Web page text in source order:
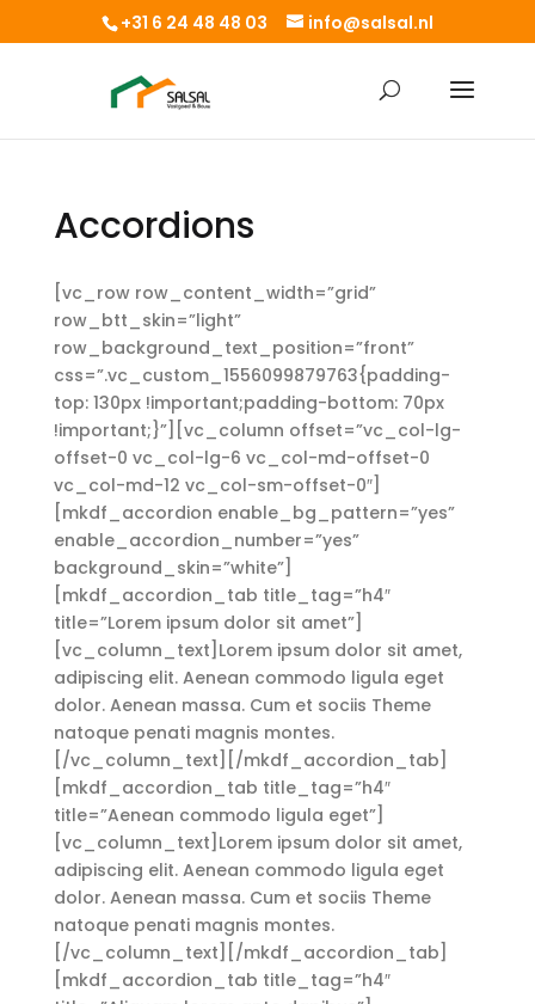
+31 6 24 48 48 03 info@salsal.nl
Accordions
[vc_row row_content_width=”grid”
row_btt_skin=”light”
row_background_text_position=”front”
css=”.vc_custom_1556099879763{padding-
top: 130px !important;padding-bottom: 70px
!important;}”][vc_column offset=”vc_col-lg-
offset-0 vc_col-lg-6 vc_col-md-offset-0
vc_col-md-12 vc_col-sm-offset-0″]
[mkdf_accordion enable_bg_pattern=”yes”
enable_accordion_number=”yes”
background_skin=”white”]
[mkdf_accordion_tab title_tag=”h4″
title=”Lorem ipsum dolor sit amet”]
[vc_column_text]Lorem ipsum dolor sit amet,
adipiscing elit. Aenean commodo ligula eget
dolor. Aenean massa. Cum et sociis Theme
natoque penati magnis montes.
[/vc_column_text][/mkdf_accordion_tab]
[mkdf_accordion_tab title_tag=”h4″
title=”Aenean commodo ligula eget”]
[vc_column_text]Lorem ipsum dolor sit amet,
adipiscing elit. Aenean commodo ligula eget
dolor. Aenean massa. Cum et sociis Theme
natoque penati magnis montes.
[/vc_column_text][/mkdf_accordion_tab]
[mkdf_accordion_tab title_tag=”h4″